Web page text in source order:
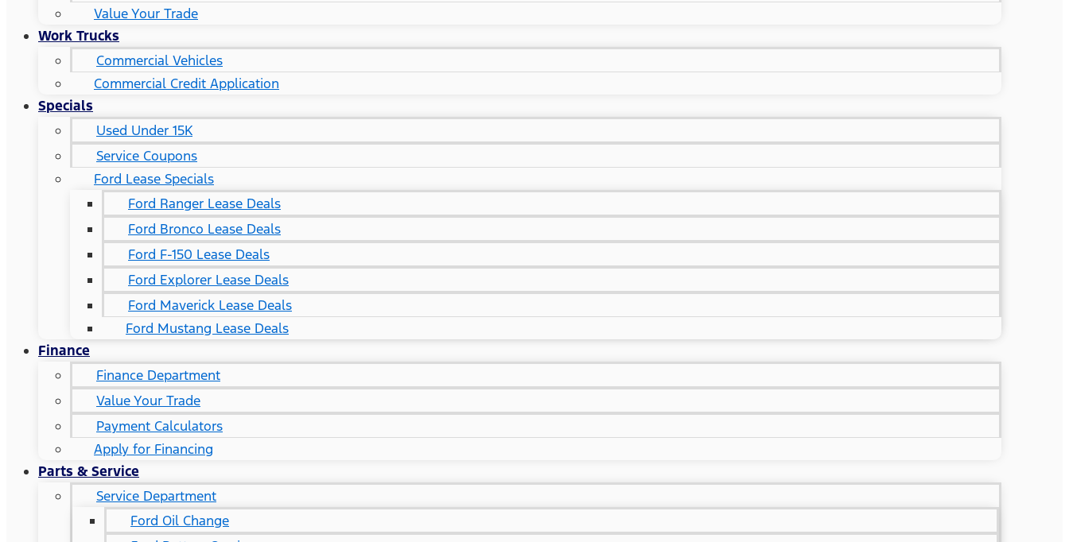
Value Your Trade
Work Trucks
Commercial Vehicles
Commercial Credit Application
Specials
Used Under 15K
Service Coupons
Ford Lease Specials
Ford Ranger Lease Deals
Ford Bronco Lease Deals
Ford F-150 Lease Deals
Ford Explorer Lease Deals
Ford Maverick Lease Deals
Ford Mustang Lease Deals
Finance
Finance Department
Value Your Trade
Payment Calculators
Apply for Financing
Parts & Service
Service Department
Ford Oil Change